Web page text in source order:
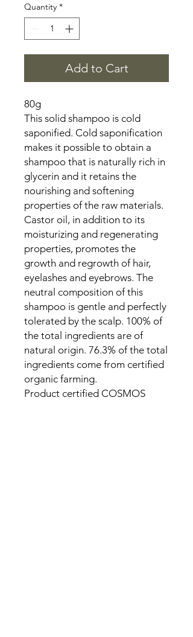
Quantity *
Add to Cart
80g
This solid shampoo is cold
saponified. Cold saponification
makes it possible to obtain a
shampoo that is naturally rich in
glycerin and it retains the
nourishing and softening
properties of the raw materials.
Castor oil, in addition to its
moisturizing and regenerating
properties, promotes the
growth and regrowth of hair,
eyelashes and eyebrows. The
neutral composition of this
shampoo is gentle and perfectly
tolerated by the scalp. 100% of
the total ingredients are of
natural origin. 76.3% of the total
ingredients come from certified
organic farming.
Product certified COSMOS